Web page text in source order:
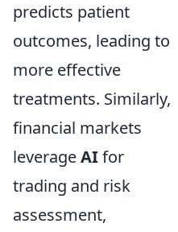
predicts patient
outcomes, leading to
more effective
treatments. Similarly,
financial markets
leverageAIfor
trading and risk
assessment,